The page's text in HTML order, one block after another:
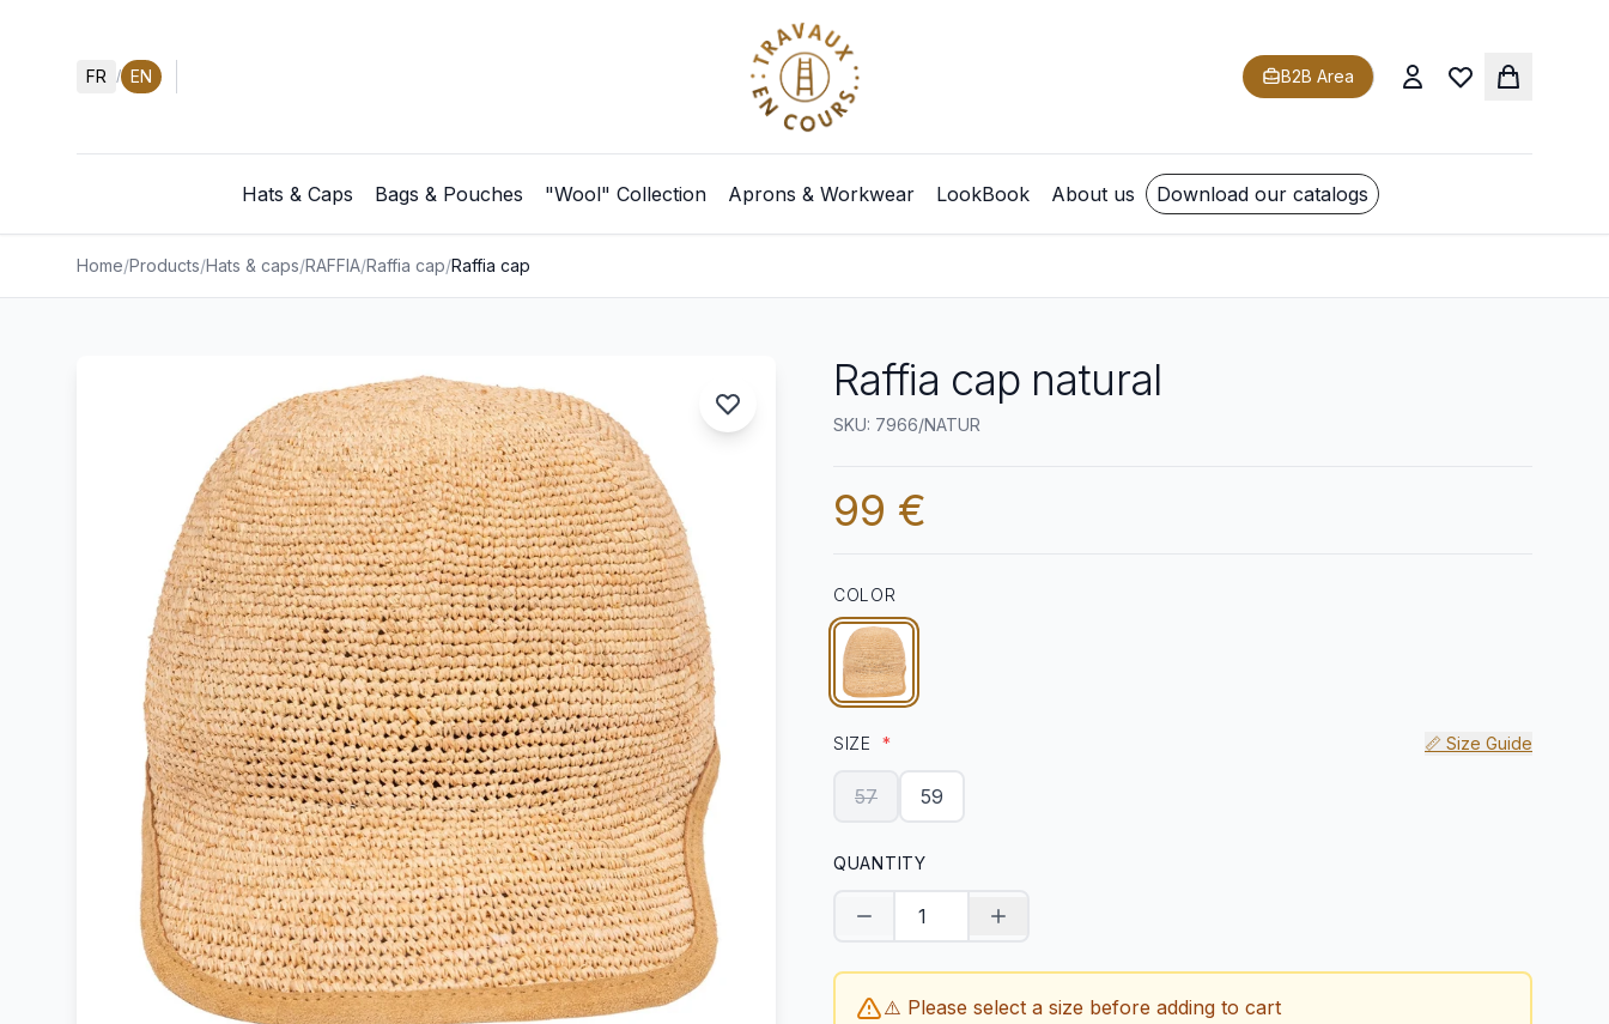
FR / EN B2B Area
Hats & Caps Bags & Pouches "Wool" Collection Aprons & Workwear LookBook About us Download our catalogs
Home/Products/Hats & caps/RAFFIA/Raffia cap/Raffia cap
Raffia cap natural
SKU: 7966/NATUR
99 €
COLOR
SIZE * 📏 Size Guide
57 59
QUANTITY
Decrease quantityIncrease quantity
⚠️ Please select a size before adding to cart